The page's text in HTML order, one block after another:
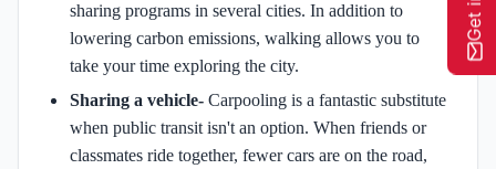
sharing programs in several cities. In addition to
lowering carbon emissions, walking allows you to
take your time exploring the city.
Sharing a vehicle- Carpooling is a fantastic substitute
when public transit isn't an option. When friends or
classmates ride together, fewer cars are on the road,